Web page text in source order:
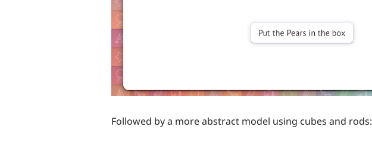
Followed by a more abstract model using cubes and rods: